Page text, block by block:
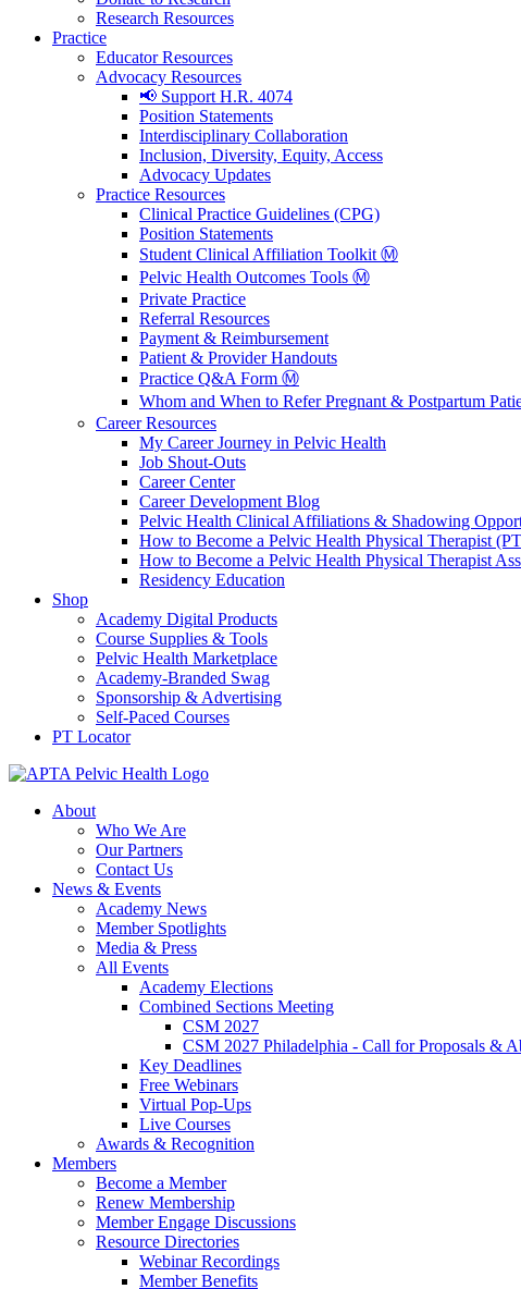
Research Resources
Practice
Educator Resources
Advocacy Resources
📢 Support H.R. 4074
Position Statements
Interdisciplinary Collaboration
Inclusion, Diversity, Equity, Access
Advocacy Updates
Practice Resources
Clinical Practice Guidelines (CPG)
Position Statements
Student Clinical Affiliation Toolkit Ⓜ️
Pelvic Health Outcomes Tools Ⓜ️
Private Practice
Referral Resources
Payment & Reimbursement
Patient & Provider Handouts
Practice Q&A Form Ⓜ️
Whom and When to Refer Pregnant & Postpartum
Career Resources
My Career Journey in Pelvic Health
Job Shout-Outs
Career Center
Career Development Blog
Pelvic Health Clinical Affiliations & Shadowing
How to Become a Pelvic Health Physical Therapist
How to Become a Pelvic Health Physical Therapist
Residency Education
Shop
Academy Digital Products
Course Supplies & Tools
Pelvic Health Marketplace
Academy-Branded Swag
Sponsorship & Advertising
Self-Paced Courses
PT Locator
About
Who We Are
Our Partners
Contact Us
News & Events
Academy News
Member Spotlights
Media & Press
All Events
Academy Elections
Combined Sections Meeting
CSM 2027
CSM 2027 Philadelphia - Call for Proposals &
Key Deadlines
Free Webinars
Virtual Pop-Ups
Live Courses
Awards & Recognition
Members
Become a Member
Renew Membership
Member Engage Discussions
Resource Directories
Webinar Recordings
Member Benefits